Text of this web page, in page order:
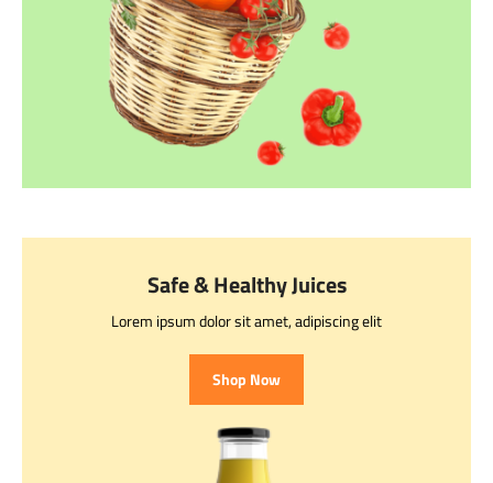
Safe & Healthy Juices
Lorem ipsum dolor sit amet, adipiscing elit
Shop Now